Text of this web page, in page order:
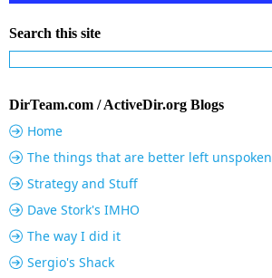
Search this site
DirTeam.com / ActiveDir.org Blogs
Home
The things that are better left unspoken
Strategy and Stuff
Dave Stork's IMHO
The way I did it
Sergio's Shack